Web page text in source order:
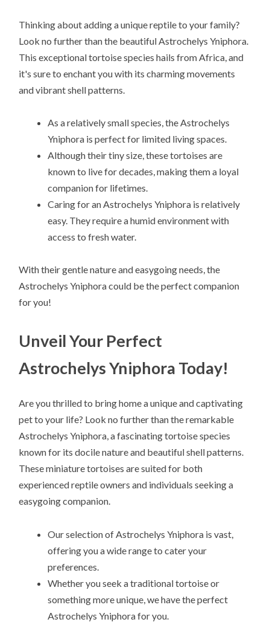
Thinking about adding a unique reptile to your family?
Look no further than the beautiful Astrochelys Yniphora.
This exceptional tortoise species hails from Africa, and
it's sure to enchant you with its charming movements
and vibrant shell patterns.
As a relatively small species, the Astrochelys
Yniphora is perfect for limited living spaces.
Although their tiny size, these tortoises are
known to live for decades, making them a loyal
companion for lifetimes.
Caring for an Astrochelys Yniphora is relatively
easy. They require a humid environment with
access to fresh water.
With their gentle nature and easygoing needs, the
Astrochelys Yniphora could be the perfect companion
for you!
Unveil Your Perfect
Astrochelys Yniphora Today!
Are you thrilled to bring home a unique and captivating
pet to your life? Look no further than the remarkable
Astrochelys Yniphora, a fascinating tortoise species
known for its docile nature and beautiful shell patterns.
These miniature tortoises are suited for both
experienced reptile owners and individuals seeking a
easygoing companion.
Our selection of Astrochelys Yniphora is vast,
offering you a wide range to cater your
preferences.
Whether you seek a traditional tortoise or
something more unique, we have the perfect
Astrochelys Yniphora for you.